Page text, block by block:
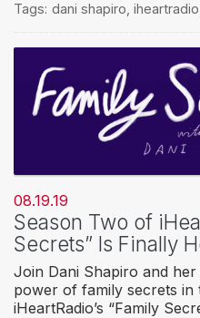
Tags: dani shapiro, iheartradio
08.19.19
Season Two of
Secrets” Is Finally
Join Dani Shapiro and
power of family secrets in
iHeartRadio’s “Family